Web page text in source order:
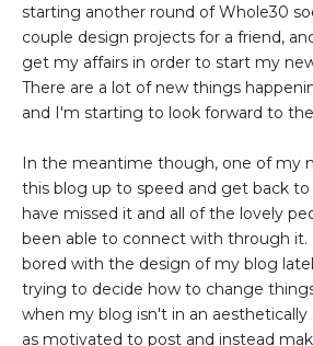
starting another round of Whole30
couple design projects for a friend,
get my affairs in order to start my
There are a lot of new things
and I'm starting to look forward to
In the meantime though, one of my
this blog up to speed and get back to
have missed it and all of the lovely
been able to connect with through it.
bored with the design of my blog
trying to decide how to change
when my blog isn't in an
as motivated to post and instead